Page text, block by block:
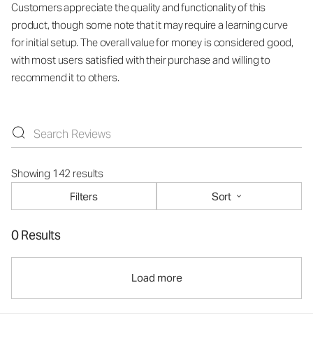
Customers appreciate the quality and functionality of this
product, though some note that it may require a learning curve
for initial setup. The overall value for money is considered good,
with most users satisfied with their purchase and willing to
recommend it to others.
Showing 142 results
Filters
Sort
0 Results
Load more